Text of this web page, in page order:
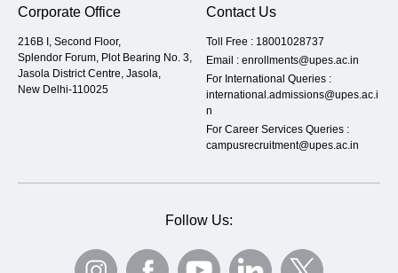
Corporate Office
216B I, Second Floor,
Splendor Forum, Plot Bearing No. 3,
Jasola District Centre, Jasola,
New Delhi-110025
Contact Us
Toll Free : 18001028737
Email : enrollments@upes.ac.in
For International Queries :
international.admissions@upes.ac.i
n
For Career Services Queries :
campusrecruitment@upes.ac.in
Follow Us: